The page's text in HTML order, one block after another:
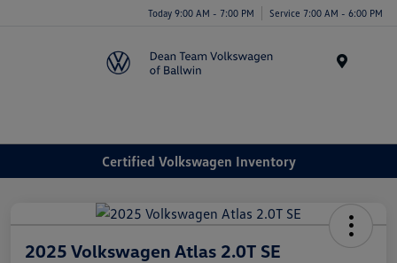
Today 9:00 AM - 7:00 PM Service 7:00 AM - 6:00 PM
Certified Volkswagen Inventory
2025 Volkswagen Atlas 2.0T SE